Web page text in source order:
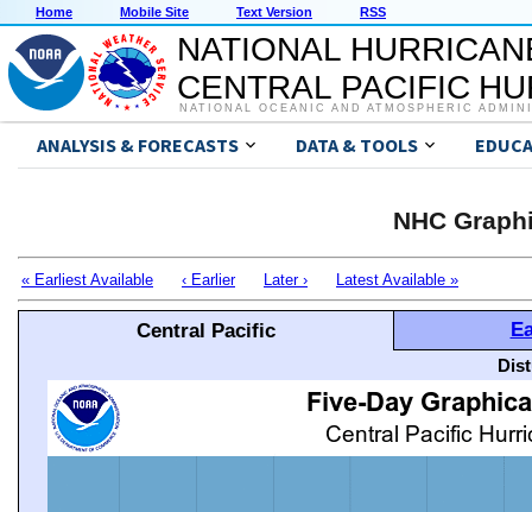
Home Mobile Site Text Version RSS
NATIONAL
CENTRAL PACIFIC
NATIONAL OCEANIC AND ATMOSPHERIC
ANALYSIS & FORECASTS DATA & TOOLS
NHC
« Earliest Available ‹ Earlier Later › Latest Available »
Central Pacific